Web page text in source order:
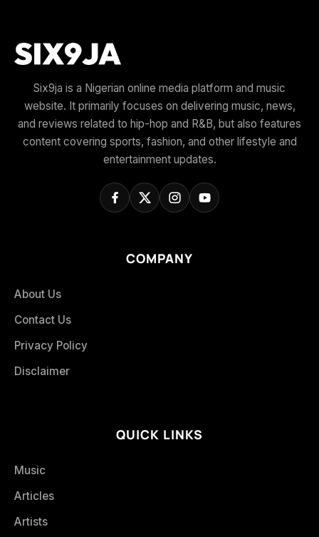
Six9ja is a Nigerian online media platform and music
website. It primarily focuses on delivering music, news,
and reviews related to hip-hop and R&B, but also features
content covering sports, fashion, and other lifestyle and
entertainment updates.
COMPANY
About Us
Contact Us
Privacy Policy
Disclaimer
QUICK LINKS
Music
Articles
Artists